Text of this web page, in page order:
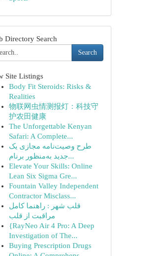
Directory Search
Search
Site Listings
Body Fit Steroids: Risks &
Realities
物联网虫情测报灯：科技守
护农田健康
The Unforgettable Kenyan
Safari: A Complete...
طرح وصیت‌نامه مجازی یک
جدید به‌منظور برنام...
Elevate Your Skills: Online
Lean Six Sigma Gre...
Fountain Valley Independent
Contractor Misclass...
قلب شهر : راهنما کامل
مراقبت از قلب
{RayNeo Air 4 Pro: A Deep
Investigation of The...
Buying Prescription Drugs